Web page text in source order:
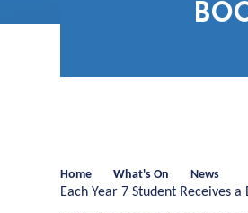
Home What's On News
Each Year 7 Student Receives